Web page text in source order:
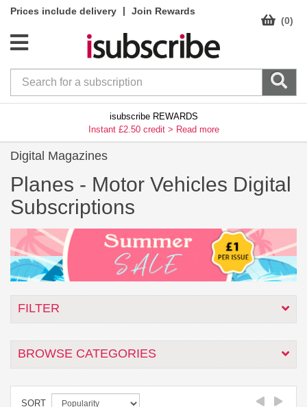
Prices include delivery |
Join Rewards
(0)
isubscribe REWARDS
Instant £2.50 credit > Read more
Digital Magazines
Planes - Motor Vehicles Digital
Subscriptions
FILTER
BROWSE CATEGORIES
SORT